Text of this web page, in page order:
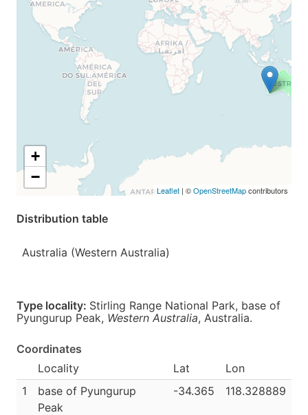
+
−
Leaflet | ©OpenStreetMapcontributors
Distribution table
Australia (Western Australia)
Type locality: Stirling Range National Park, base of
Pyungurup Peak, Western Australia, Australia.
Coordinates
Locality
Lat
Lon
1
base of Pyungurup
Peak
-34.365 118.328889